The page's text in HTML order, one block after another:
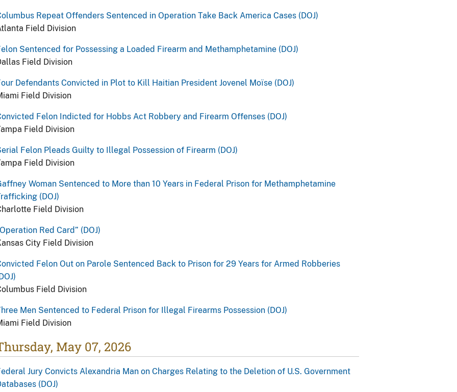
Repeat Offenders Sentenced in Operation Take Back America Cases (DOJ)
Field Division
Sentenced for Possessing a Loaded Firearm and Methamphetamine (DOJ)
Field Division
Defendants Convicted in Plot to Kill Haitian President Jovenel Moïse (DOJ)
Field Division
Felon Indicted for Hobbs Act Robbery and Firearm Offenses (DOJ)
Field Division
Felon Pleads Guilty to Illegal Possession of Firearm (DOJ)
Field Division
Woman Sentenced to More than 10 Years in Federal Prison for Methamphetamine
(DOJ)
Field Division
Red Card” (DOJ)
City Field Division
Felon Out on Parole Sentenced Back to Prison for 29 Years for Armed Robberies
Field Division
Men Sentenced to Federal Prison for Illegal Firearms Possession (DOJ)
Field Division
May 07, 2026
Jury Convicts Alexandria Man on Charges Relating to the Deletion of U.S. Government
(DOJ)